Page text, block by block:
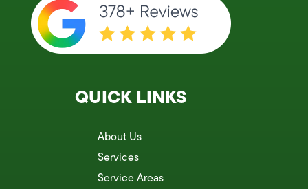
QUICK LINKS
About Us
Services
Service Areas